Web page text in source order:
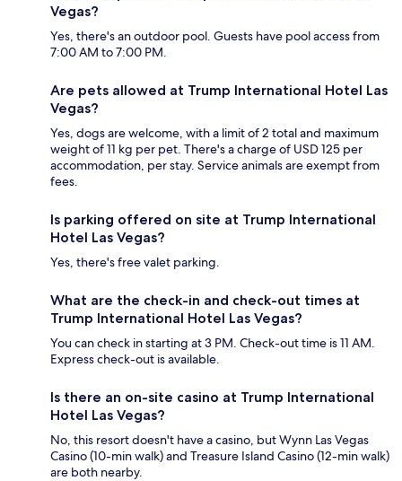
Vegas?
Yes, there's an outdoor pool. Guests have pool access from
7:00 AM to 7:00 PM.
Are pets allowed at Trump International Hotel Las
Vegas?
Yes, dogs are welcome, with a limit of 2 total and maximum
weight of 11 kg per pet. There's a charge of USD 125 per
accommodation, per stay. Service animals are exempt from
fees.
Is parking offered on site at Trump International
Hotel Las Vegas?
Yes, there's free valet parking.
What are the check-in and check-out times at
Trump International Hotel Las Vegas?
You can check in starting at 3 PM. Check-out time is 11 AM.
Express check-out is available.
Is there an on-site casino at Trump International
Hotel Las Vegas?
No, this resort doesn't have a casino, but Wynn Las Vegas
Casino (10-min walk) and Treasure Island Casino (12-min walk)
are both nearby.